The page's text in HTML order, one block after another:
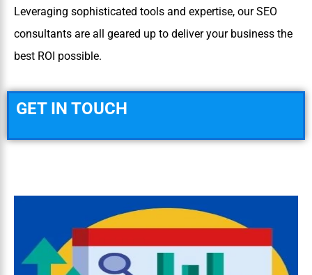
Leveraging sophisticated tools and expertise, our SEO
consultants are all geared up to deliver your business the
best ROI possible.
GET IN TOUCH